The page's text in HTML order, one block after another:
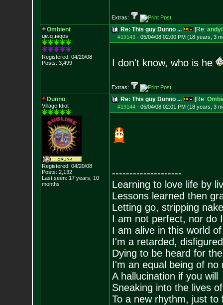
Extras:
Ombient
ɥɐɹq ɹǝqos
Registered: 04/20/08
Posts: 3,499
Re: This guy Dunno ... [Re:
#19143- 05/04/08 02:00 PM (18 years, 3
I don't know, who is he
Extras:
Dunno
Village Idiot
Registered: 04/20/08
Posts: 2,132
Last seen: 17 years, 10
months
Re: This guy Dunno ... [Re:
#19144- 05/04/08 02:01 PM (18 years, 3
--------------------
Learning to love life by
Lessons learned then
Letting go, stripping
I am not perfect, nor do
I am alive in this world
I'm a retarded,
Dying to be heard for
I'm an equal being of no
A hallucination if you will
Sneaking into the lives
To a new rhythm, just to